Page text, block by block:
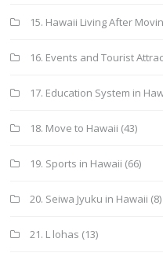
15. Hawaii Living After
16. Events and Tourist
17. Education System in
18. Move to Hawaii (43)
19. Sports in Hawaii (66)
20. Seiwa Jyuku in Hawaii (8)
21. L lohas (13)